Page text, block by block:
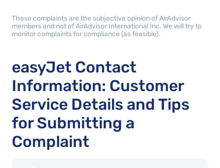
These complaints are the subjective opinion of AirAdvisor
members and not of AirAdvisor International Inc. We will try to
monitor complaints for compliance (as feasible).
easyJet Contact
Information: Customer
Service Details and Tips
for Submitting a
Complaint